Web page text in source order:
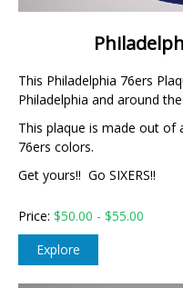
This Philadelphia 76ers
Philadelphia and around
This plaque is made out of
76ers colors.
Get yours!! Go SIXERS!!
Price: $50.00 - $55.00
Explore